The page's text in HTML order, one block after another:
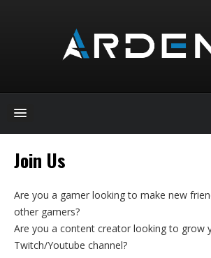
Join Us
Are you a gamer looking to make new
other gamers?
Are you a content creator looking to grow
Twitch/Youtube channel?